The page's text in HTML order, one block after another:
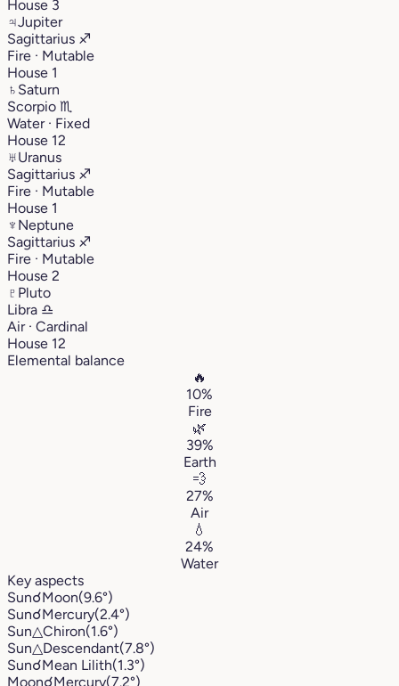
House 3
♃Jupiter
Sagittarius ♐︎
Fire · Mutable
House 1
♄ Saturn
Scorpio ♏︎
Water · Fixed
House 12
♅Uranus
Sagittarius ♐︎
Fire · Mutable
House 1
♆ Neptune
Sagittarius ♐︎
Fire · Mutable
House 2
♇ Pluto
Libra ♎︎
Air · Cardinal
House 12
Elemental balance
🔥
10%
Fire
🌿
39%
Earth
💨
27%
Air
💧
24%
Water
Key aspects
Sun☌Moon(9.6°)
Sun☌Mercury(2.4°)
Sun△Chiron(1.6°)
Sun△Descendant(7.8°)
Sun☌Mean Lilith(1.3°)
Moon☌Mercury(7.2°)